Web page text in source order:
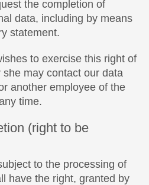
the completion of
data, including by means
statement.
to exercise this right of
may contact our data
another employee of the
time.
(right to be
to the processing of
have the right, granted by